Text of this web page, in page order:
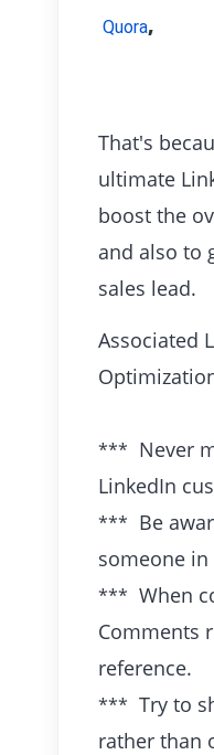
Quora,
That's
ultimate
boost the
and also to
sales lead.
Associated
*** Never
LinkedIn
*** Be
someone
*** When
Comments
reference.
*** Try to
rather than